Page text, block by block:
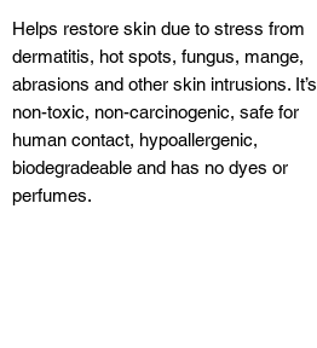
Helps restore skin due to stress from
dermatitis, hot spots, fungus, mange,
abrasions and other skin intrusions. It’s
non-toxic, non-carcinogenic, safe for
human contact, hypoallergenic,
biodegradeable and has no dyes or
perfumes.